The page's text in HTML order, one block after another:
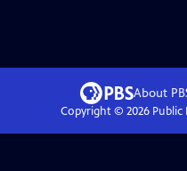
About
Copyright © 2026Public